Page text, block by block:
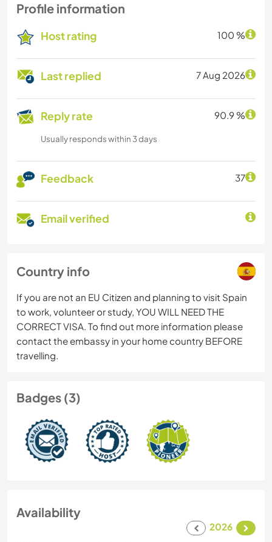
Profile information
Host rating 100 %
Last replied 7 Aug 2026
Reply rate 90.9 %
Usually responds within 3 days
Feedback 37
Email verified
Country info
If you are not an EU Citizen and planning to visit Spain
to work, volunteer or study, YOU WILL NEED THE
CORRECT VISA. To find out more information please
contact the embassy in your home country BEFORE
travelling.
Badges (3)
Availability
2026